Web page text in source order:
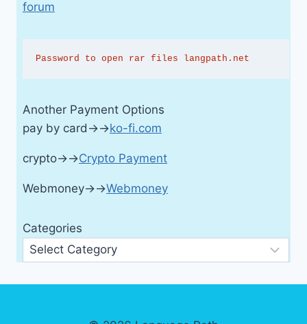
forum
Password to open rar files langpath.net
Another Payment Options
pay by card→→ko-fi.com
crypto→→Crypto Payment
Webmoney→→Webmoney
Categories